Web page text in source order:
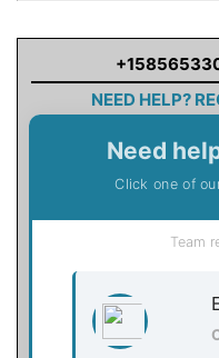
NEED HELP?
Need
Click one of
Team